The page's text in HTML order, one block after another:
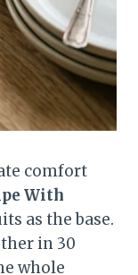
comfort
With
as the base.
in 30
whole